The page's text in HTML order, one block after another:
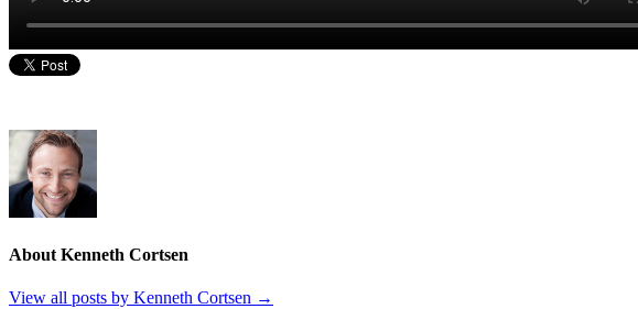
About Kenneth Cortsen
View all posts by Kenneth Cortsen →